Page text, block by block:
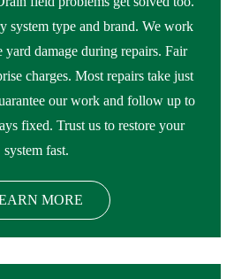
system type and brand. We work
damage during repairs. Fair
charges. Most repairs take just
our work and follow up to
fixed. Trust us to restore your
system fast.
MORE